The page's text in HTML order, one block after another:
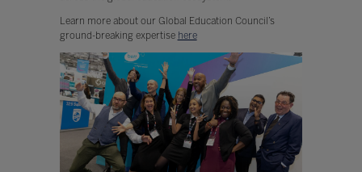
Learn more about our Global Education Council’s
ground-breaking expertise here